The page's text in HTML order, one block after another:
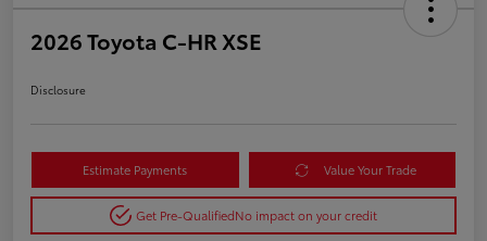
2026 Toyota C-HR XSE
Disclosure
Estimate Payments Value Your Trade
Get Pre-QualifiedNo impact on your credit